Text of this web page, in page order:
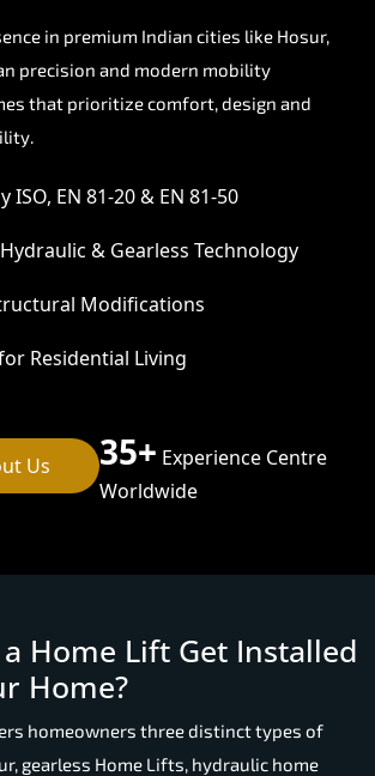
in premium Indian cities like Hosur,
precision and modern mobility
that prioritize comfort, design and
ISO, EN 81-20 & EN 81-50
& Gearless Technology
Modifications
Residential Living
Us 35+ Experience Centre
Worldwide
Home Lift Get Installed
Home?
homeowners three distinct types of
gearless Home Lifts, hydraulic home